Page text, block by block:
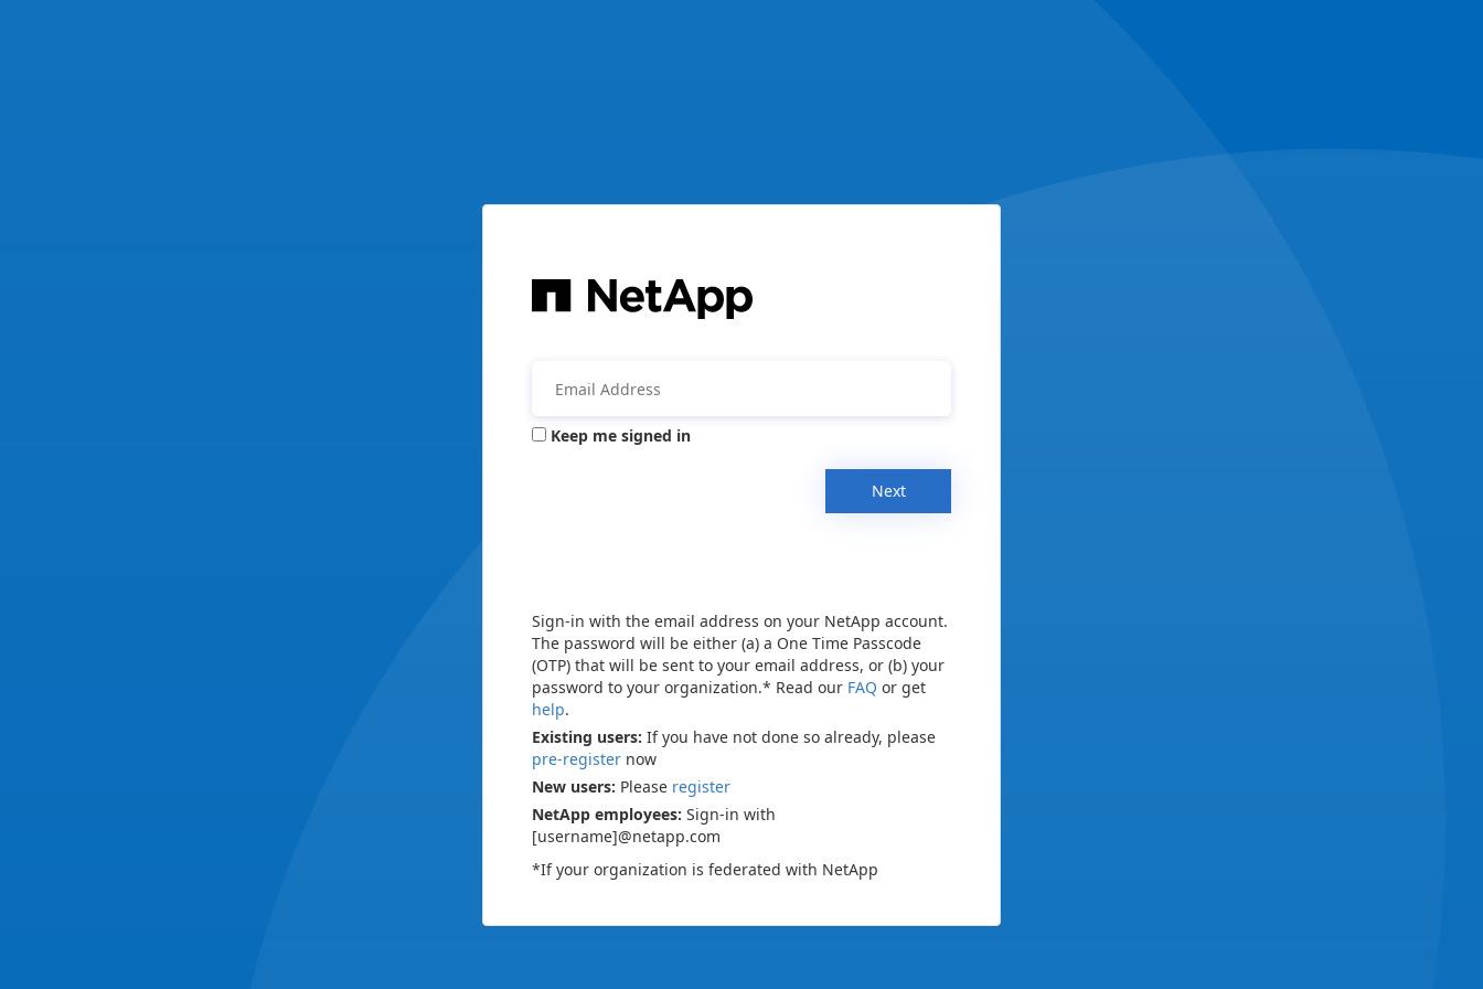
Keep me signed in
Next
Sign-in with the email address on your NetApp account.
The password will be either (a) a One Time Passcode
(OTP) that will be sent to your email address, or (b) your
password to your organization.* Read our FAQ or get
help.
Existing users: If you have not done so already, please
pre-register now
New users: Please register
NetApp employees: Sign-in with
[username]@netapp.com
*If your organization is federated with NetApp